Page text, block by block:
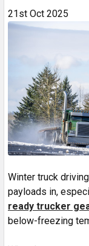
21st Oct 2025
Winter truck
payloads in,
ready trucker
below-freezing